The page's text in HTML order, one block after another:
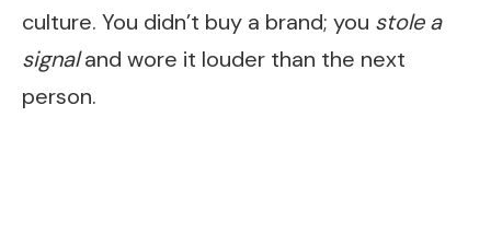
culture. You didn’t buy a brand; you stole a
signaland wore it louder than the next
person.